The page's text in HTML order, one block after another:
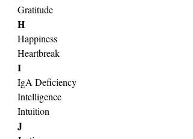
Gratitude
H
Happiness
Heartbreak
I
IgA Deficiency
Intelligence
Intuition
J